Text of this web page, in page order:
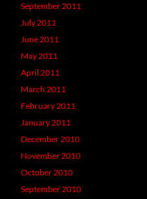
September 2011
July 2011
June 2011
May 2011
April 2011
March 2011
February 2011
January 2011
December 2010
November 2010
October 2010
September 2010